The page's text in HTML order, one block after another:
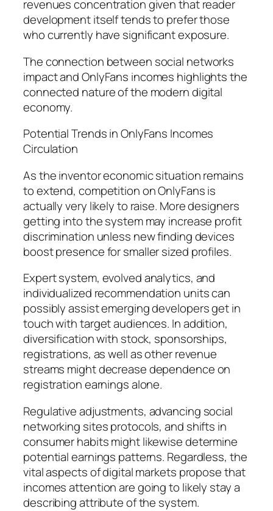
revenues concentration given that reader
development itself tends to prefer those
who currently have significant exposure.
The connection between social networks
impact and OnlyFans incomes highlights the
connected nature of the modern digital
economy.
Potential Trends in OnlyFans Incomes
Circulation
As the inventor economic situation remains
to extend, competition on OnlyFans is
actually very likely to raise. More designers
getting into the system may increase profit
discrimination unless new finding devices
boost presence for smaller sized profiles.
Expert system, evolved analytics, and
individualized recommendation units can
possibly assist emerging developers get in
touch with target audiences. In addition,
diversification with stock, sponsorships,
registrations, as well as other revenue
streams might decrease dependence on
registration earnings alone.
Regulative adjustments, advancing social
networking sites protocols, and shifts in
consumer habits might likewise determine
potential earnings patterns. Regardless, the
vital aspects of digital markets propose that
incomes attention are going to likely stay a
describing attribute of the system.